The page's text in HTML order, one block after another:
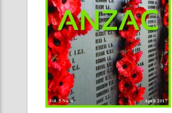
VIEW CURRENT ISSUE
ABOUT US